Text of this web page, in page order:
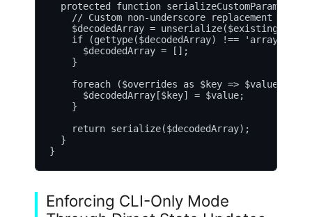
protected function
// Custom non-underscore replacement
$decodedArray =
    if (gettype($decodedArray) !== 'array') {
      $decodedArray = [];
    }
    foreach ($overrides as $key => $value) {
      $decodedArray[$key] = $value;
    }
    return serialize($decodedArray);
  }
}
Enforcing CLI-Only Mode